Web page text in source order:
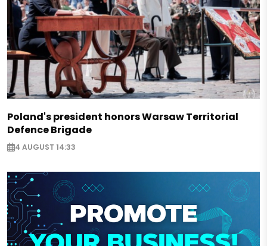
Poland's president honors Warsaw Territorial
Defence Brigade
4 AUGUST 14:33